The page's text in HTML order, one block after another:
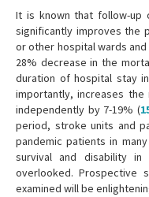
It is known that follow-
significantly improves the
or other hospital wards
28% decrease in the
duration of hospital stay
importantly, increases
independently by 7-19% (
period, stroke units and
pandemic patients in
survival and disability
overlooked. Prospective
examined will be